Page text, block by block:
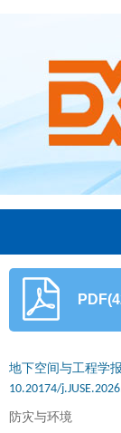
地下空间与工程学
10.20174/
防灾与环境